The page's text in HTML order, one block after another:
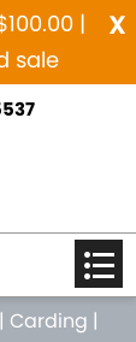
x
|
sale
| Carding |